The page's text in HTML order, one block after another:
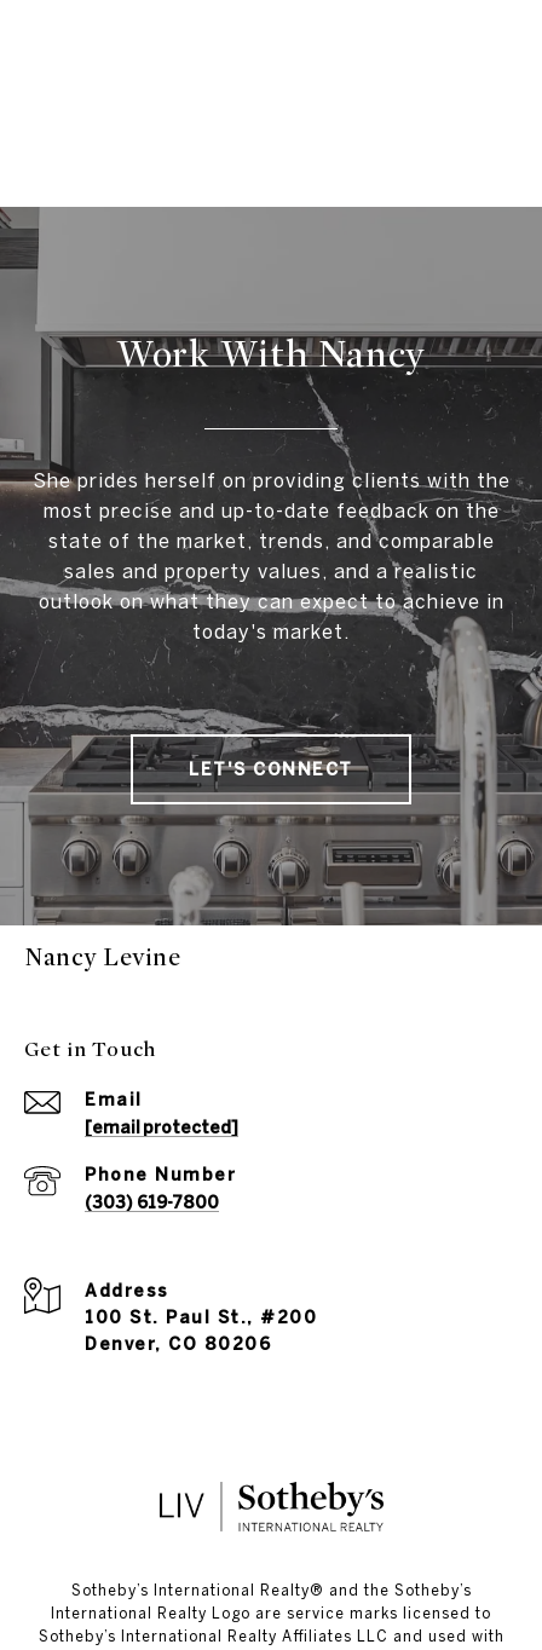
Work With Nancy
She prides herself on providing clients with the
most precise and up-to-date feedback on the
state of the market, trends, and comparable
sales and property values, and a realistic
outlook on what they can expect to achieve in
today's market.
LET'S CONNECT
Nancy Levine
Get in Touch
Email
[email protected]
Phone Number
(303) 619-7800
Address
100 St. Paul St., #200
Denver, CO 80206
​​​​​Sotheby’s International Realty®️ and the Sotheby’s
International Realty Logo are service marks licensed to
Sotheby’s International Realty Affiliates LLC and used with